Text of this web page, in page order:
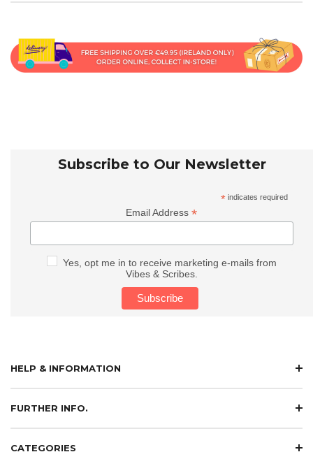
Subscribe to Our Newsletter
* indicates required
Email Address*
Yes, opt me in to receive marketing e-mails from
Vibes & Scribes.
HELP & INFORMATION
FURTHER INFO.
CATEGORIES